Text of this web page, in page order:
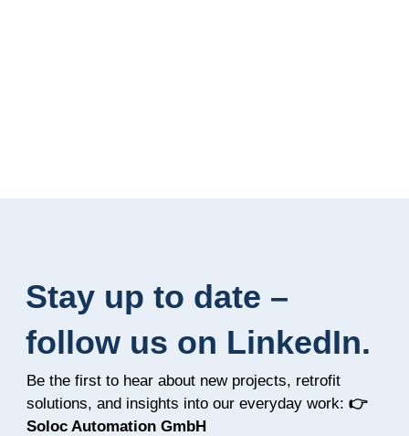
Stay up to date –
follow us on LinkedIn.
Be the first to hear about new projects, retrofit
solutions, and insights into our everyday work:👉
Soloc Automation GmbH